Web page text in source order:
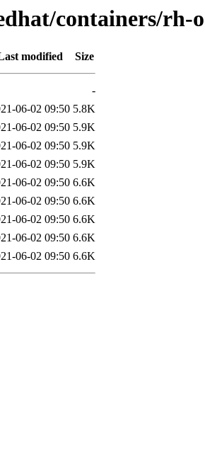
containers/
modified Size
-
06-02 09:50 5.8K
06-02 09:50 5.9K
06-02 09:50 5.9K
06-02 09:50 5.9K
06-02 09:50 6.6K
06-02 09:50 6.6K
06-02 09:50 6.6K
06-02 09:50 6.6K
06-02 09:50 6.6K